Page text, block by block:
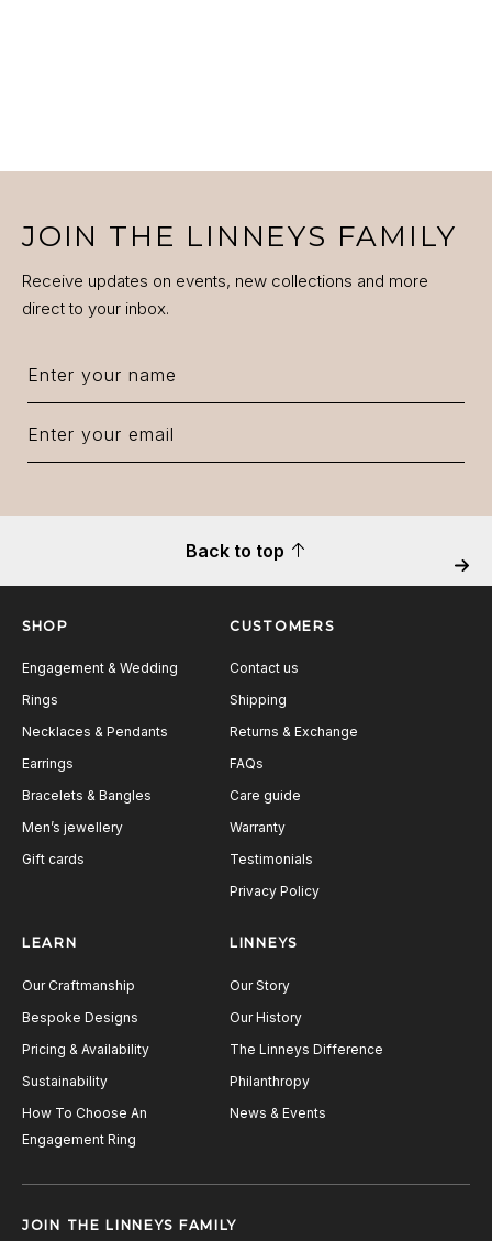
JOIN THE LINNEYS FAMILY
Receive updates on events, new collections and more
direct to your inbox.
Back to top
SHOP
Engagement & Wedding
Rings
Necklaces & Pendants
Earrings
Bracelets & Bangles
Men’s jewellery
Gift cards
CUSTOMERS
Contact us
Shipping
Returns & Exchange
FAQs
Care guide
Warranty
Testimonials
Privacy Policy
LEARN
Our Craftmanship
Bespoke Designs
Pricing & Availability
Sustainability
How To Choose An
Engagement Ring
LINNEYS
Our Story
Our History
The Linneys Difference
Philanthropy
News & Events
JOIN THE LINNEYS FAMILY